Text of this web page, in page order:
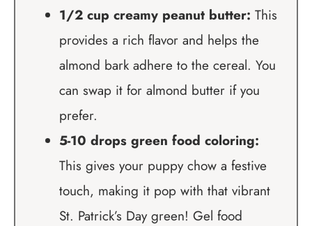
1/2 cup creamy peanut butter: This
provides a rich flavor and helps the
almond bark adhere to the cereal. You
can swap it for almond butter if you
prefer.
5-10 drops green food coloring:
This gives your puppy chow a festive
touch, making it pop with that vibrant
St. Patrick’s Day green! Gel food